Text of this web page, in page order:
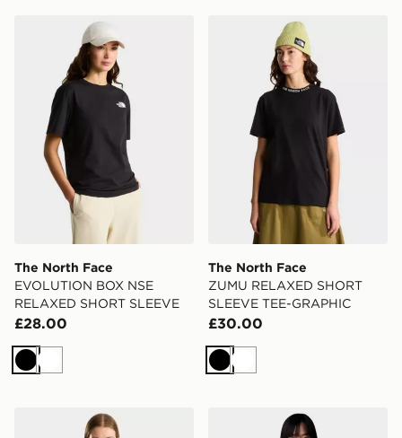
The North Face EVOLUTION BOX NSE RELAXED
The North Face
EVOLUTION BOX NSE
RELAXED SHORT SLEEVE
£28.00
BlackWhite
The North Face ZUMU
The North Face
ZUMU RELAXED SHORT
SLEEVE TEE-GRAPHIC
£30.00
BlackWhite
The North Face ZUMU RELAXED SHORT SLEEVE
The North Face Women’s